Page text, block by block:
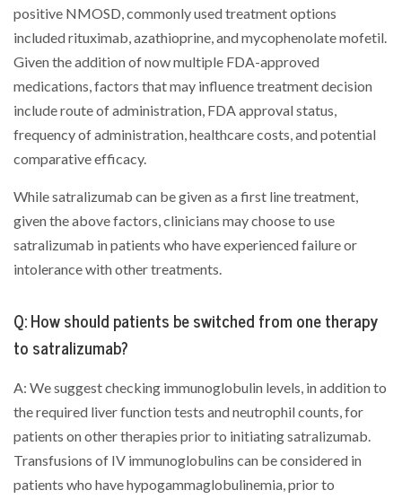
positive NMOSD, commonly used treatment options
included rituximab, azathioprine, and mycophenolate mofetil.
Given the addition of now multiple FDA-approved
medications, factors that may influence treatment decision
include route of administration, FDA approval status,
frequency of administration, healthcare costs, and potential
comparative efficacy.
While satralizumab can be given as a first line treatment,
given the above factors, clinicians may choose to use
satralizumab in patients who have experienced failure or
intolerance with other treatments.
Q: How should patients be switched from one therapy
to satralizumab?
A: We suggest checking immunoglobulin levels, in addition to
the required liver function tests and neutrophil counts, for
patients on other therapies prior to initiating satralizumab.
Transfusions of IV immunoglobulins can be considered in
patients who have hypogammaglobulinemia, prior to